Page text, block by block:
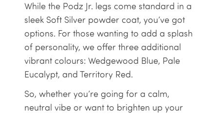
While the Podz Jr. legs come standard in a
sleek Soft Silver powder coat, you’ve got
options. For those wanting to add a splash
of personality, we offer three additional
vibrant colours: Wedgewood Blue, Pale
Eucalypt, and Territory Red.
So, whether you’re going for a calm,
neutral vibe or want to brighten up your